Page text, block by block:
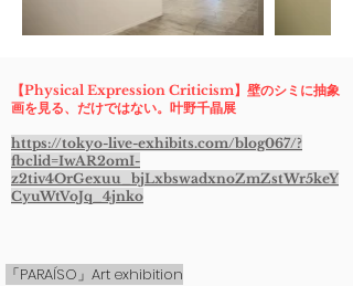
【Physical Expression Criticism】壁のシミに抽象
画を見る、だけではない。叶野千晶展
https://tokyo-live-exhibits.com/blog067/?
fbclid=IwAR2omI-
z2tiv4OrGexuu_bjLxbswadxnoZmZstWr5keY
CyuWtVoJq_4jnko
「PARAÍSO」Art exhibition